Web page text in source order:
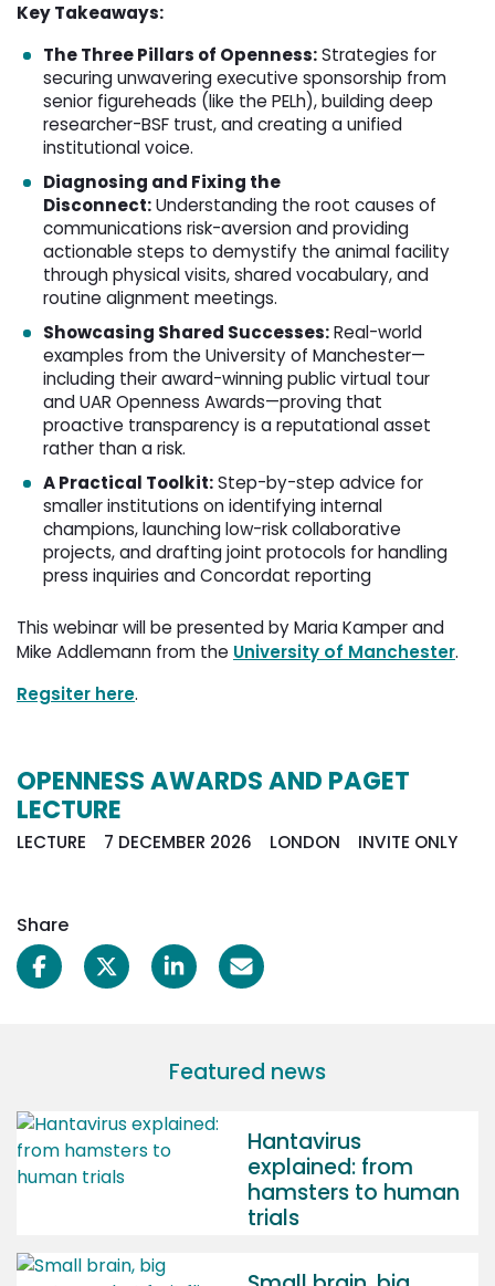
Key Takeaways:
The Three Pillars of Openness:Strategies for
securing unwavering executive sponsorship from
senior figureheads (like the PELh), building deep
researcher-BSF trust, and creating a unified
institutional voice.
Diagnosing and Fixing the
Disconnect:Understanding the root causes of
communications risk-aversion and providing
actionable steps to demystify the animal facility
through physical visits, shared vocabulary, and
routine alignment meetings.
Showcasing Shared Successes:Real-world
examples from the University of Manchester—
including their award-winning public virtual tour
and UAR Openness Awards—proving that
proactive transparency is a reputational asset
rather than a risk.
A Practical Toolkit:Step-by-step advice for
smaller institutions on identifying internal
champions, launching low-risk collaborative
projects, and drafting joint protocols for handling
press inquiries and Concordat reporting
This webinar will be presented by Maria Kamper and
Mike Addlemann from the University of Manchester.
Regsiter here.
OPENNESS AWARDS AND PAGET
LECTURE
LECTURE 7 DECEMBER 2026 LONDON INVITE ONLY
Share
Featured news
Hantavirus
explained: from
hamsters to human
trials